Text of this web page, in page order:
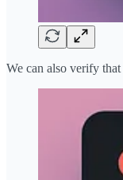
We can also verify that